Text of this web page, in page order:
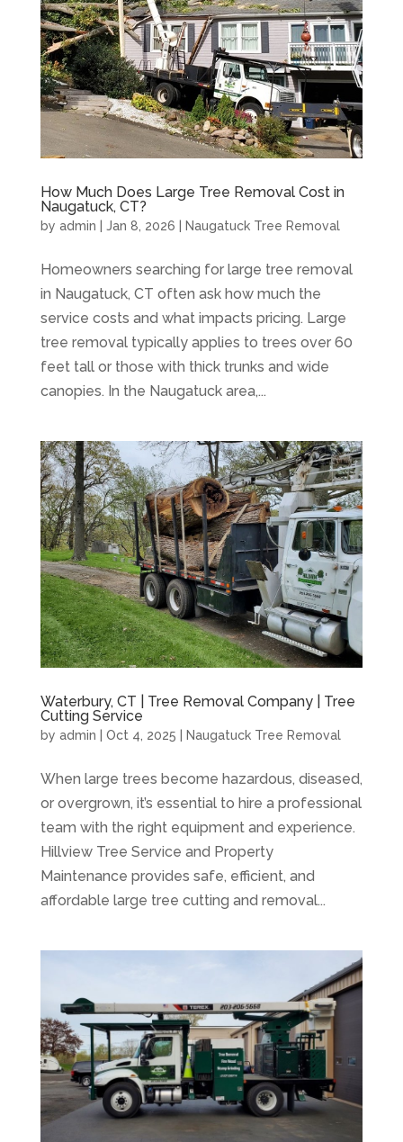
How Much Does Large Tree Removal Cost in
Naugatuck, CT?
by admin Jan 8, 2026 Naugatuck Tree Removal
Homeowners searching for large tree removal
in Naugatuck, CT often ask how much the
service costs and what impacts pricing. Large
tree removal typically applies to trees over 60
feet tall or those with thick trunks and wide
canopies. In the Naugatuck area,...
Waterbury, CT | Tree Removal Company | Tree
Cutting Service
by admin Oct 4, 2025 Naugatuck Tree Removal
When large trees become hazardous, diseased,
or overgrown, it’s essential to hire a professional
team with the right equipment and experience.
Hillview Tree Service and Property
Maintenance provides safe, efficient, and
affordable large tree cutting and removal...